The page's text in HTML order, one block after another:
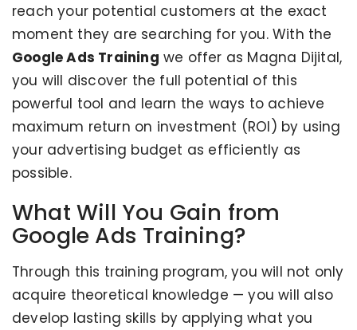
reach your potential customers at the exact
moment they are searching for you. With the
Google Ads Training we offer as Magna Dijital,
you will discover the full potential of this
powerful tool and learn the ways to achieve
maximum return on investment (ROI) by using
your advertising budget as efficiently as
possible.
What Will You Gain from
Google Ads Training?
Through this training program, you will not only
acquire theoretical knowledge — you will also
develop lasting skills by applying what you